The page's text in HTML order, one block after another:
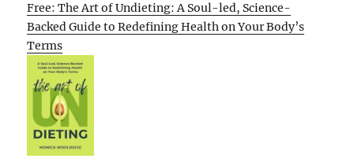
Free: The Art of Undieting: A Soul-led, Science-
Backed Guide to Redefining Health on Your Body’s
Terms